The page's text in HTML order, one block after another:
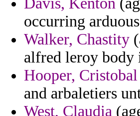
occurring
Walker, Chastity
alfred leroy body
Hooper, Cristobal
and arbaletiers
West, Claudia